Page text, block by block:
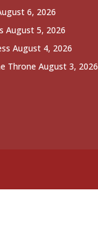
6, 2026
August 5, 2026
August 4, 2026
Throne August 3, 2026